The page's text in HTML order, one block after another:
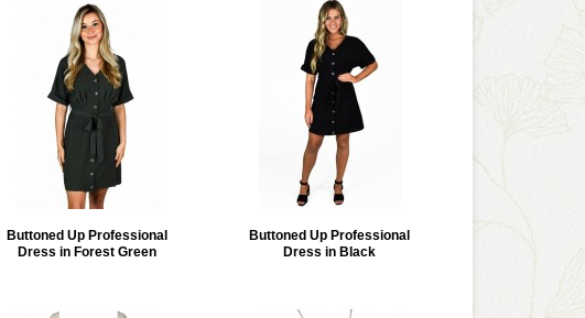
Buttoned Up Professional
Dress in Forest Green
Buttoned Up Professional
Dress in Black